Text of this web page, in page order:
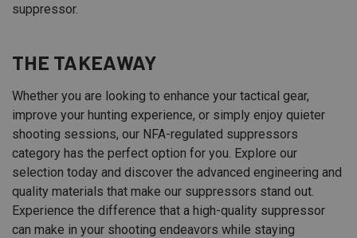
suppressor.
THE TAKEAWAY
Whether you are looking to enhance your tactical gear,
improve your hunting experience, or simply enjoy quieter
shooting sessions, our NFA-regulated suppressors
category has the perfect option for you. Explore our
selection today and discover the advanced engineering and
quality materials that make our suppressors stand out.
Experience the difference that a high-quality suppressor
can make in your shooting endeavors while staying